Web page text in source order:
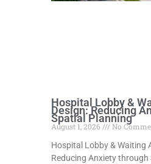
Hospital Lobby &
Design: Reducing
Spatial Planning
August 1, 2026
No
Hospital Lobby & Waiting
Reducing Anxiety